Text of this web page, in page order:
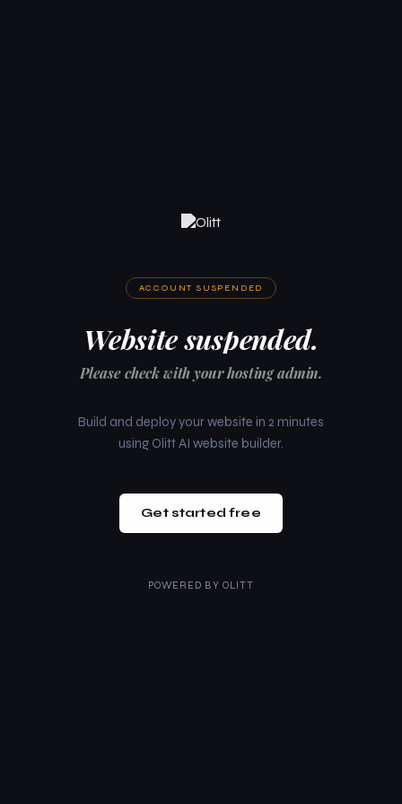
ACCOUNT SUSPENDED
Website suspended.
Please check with your hosting admin.
Build and deploy your website in 2 minutes
using Olitt AI website builder.
Get started free
POWERED BY OLITT